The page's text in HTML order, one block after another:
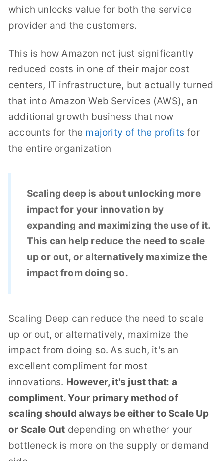
which unlocks value for both the service
provider and the customers.
This is how Amazon not just significantly
reduced costs in one of their major cost
centers, IT infrastructure, but actually turned
that into Amazon Web Services (AWS), an
additional growth business that now
accounts for the majority of the profits for
the entire organization
Scaling deep is about unlocking more
impact for your innovation by
expanding and maximizing the use of it.
This can help reduce the need to scale
up or out, or alternatively maximize the
impact from doing so.
Scaling Deep can reduce the need to scale
up or out, or alternatively, maximize the
impact from doing so. As such, it's an
excellent compliment for most
innovations. However, it's just that: a
compliment. Your primary method of
scaling should always be either to Scale Up
or Scale Out depending on whether your
bottleneck is more on the supply or demand